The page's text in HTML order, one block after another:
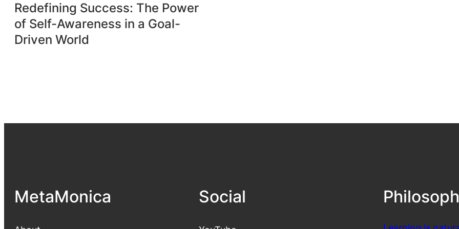
Redefining Success: The Power
of Self-Awareness in a Goal-
Driven World
MetaMonica Social